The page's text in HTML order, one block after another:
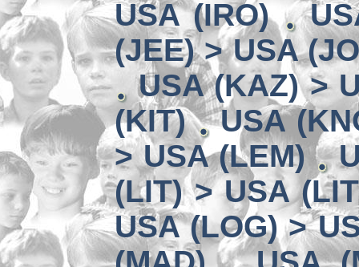
USA (IRO)
(JEE) > USA
USA (KAZ) >
(KIT)
USA
> USA (LEM)
(LIT) > USA
USA (LOG) >